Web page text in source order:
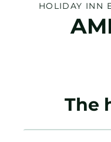
HOLIDAY INN
The